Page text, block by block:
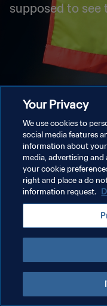
supposed to see
Your Privacy
We use cookies to
social media features
information about
media, advertising and
your cookie
right and place a do
information request.